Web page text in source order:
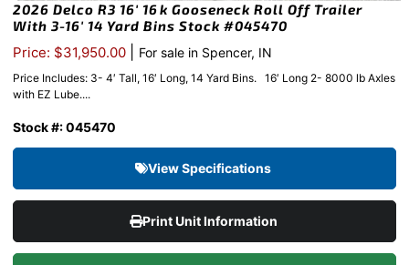
2026 Delco R3 16′ 16k Gooseneck Roll Off Trailer
With 3-16′ 14 Yard Bins Stock #045470
Price: $31,950.00 For sale in Spencer, IN
Price Includes: 3- 4′ Tall, 16′ Long, 14 Yard Bins. 16′ Long 2- 8000 lb Axles
with EZ Lube....
Stock #: 045470
View Specifications
Print Unit Information